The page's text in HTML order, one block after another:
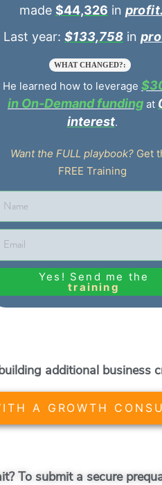
$44,326
profit.
$133,758
WHAT CHANGED?:
He learned how to leverage
in On-Demand funding at
interest.
Want the FULL playbook?Get
FREE Training
Yes! Send me the
training
additional business
A GROWTH
To submit a secure